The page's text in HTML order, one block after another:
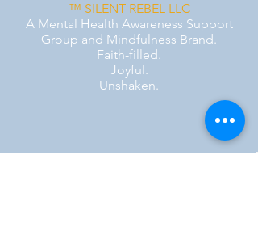
™ SILENT REBEL LLC
A Mental Health Awareness Support
Group and Mindfulness Brand.
Faith-filled.
Joyful.
Unshaken.